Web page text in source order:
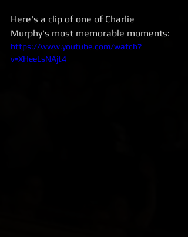
Here's a clip of one of Charlie
Murphy's most memorable moments:
https://www.youtube.com/watch?
v=XHeeLsNAjt4